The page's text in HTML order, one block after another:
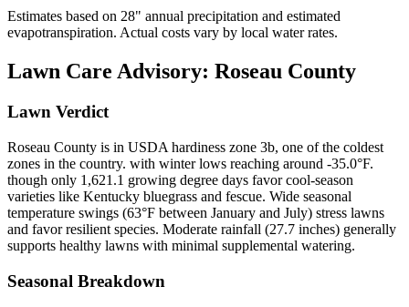
Estimates based on 28" annual precipitation and estimated
evapotranspiration. Actual costs vary by local water rates.
Lawn Care Advisory: Roseau County
Lawn Verdict
Roseau County is in USDA hardiness zone 3b, one of the coldest
zones in the country. with winter lows reaching around -35.0°F.
though only 1,621.1 growing degree days favor cool-season
varieties like Kentucky bluegrass and fescue. Wide seasonal
temperature swings (63°F between January and July) stress lawns
and favor resilient species. Moderate rainfall (27.7 inches) generally
supports healthy lawns with minimal supplemental watering.
Seasonal Breakdown